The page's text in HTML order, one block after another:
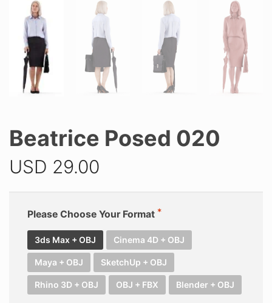
Beatrice Posed 020
USD 29.00
Please Choose Your Format
3ds Max + OBJ Cinema 4D + OBJ
Maya + OBJ SketchUp + OBJ
Rhino 3D + OBJ OBJ + FBX Blender + OBJ